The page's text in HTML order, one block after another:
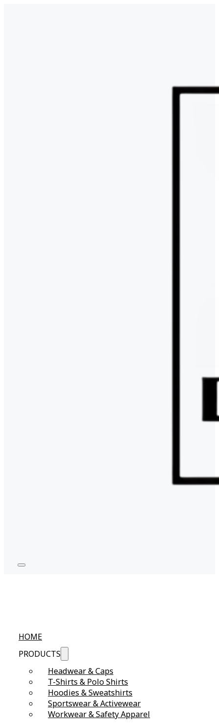
HOME
PRODUCTS
Headwear & Caps
T-Shirts & Polo Shirts
Hoodies & Sweatshirts
Sportswear & Activewear
Workwear & Safety Apparel